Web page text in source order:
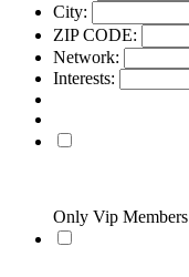
City:
ZIP CODE:
Network:
Interests:
Only Vip Members